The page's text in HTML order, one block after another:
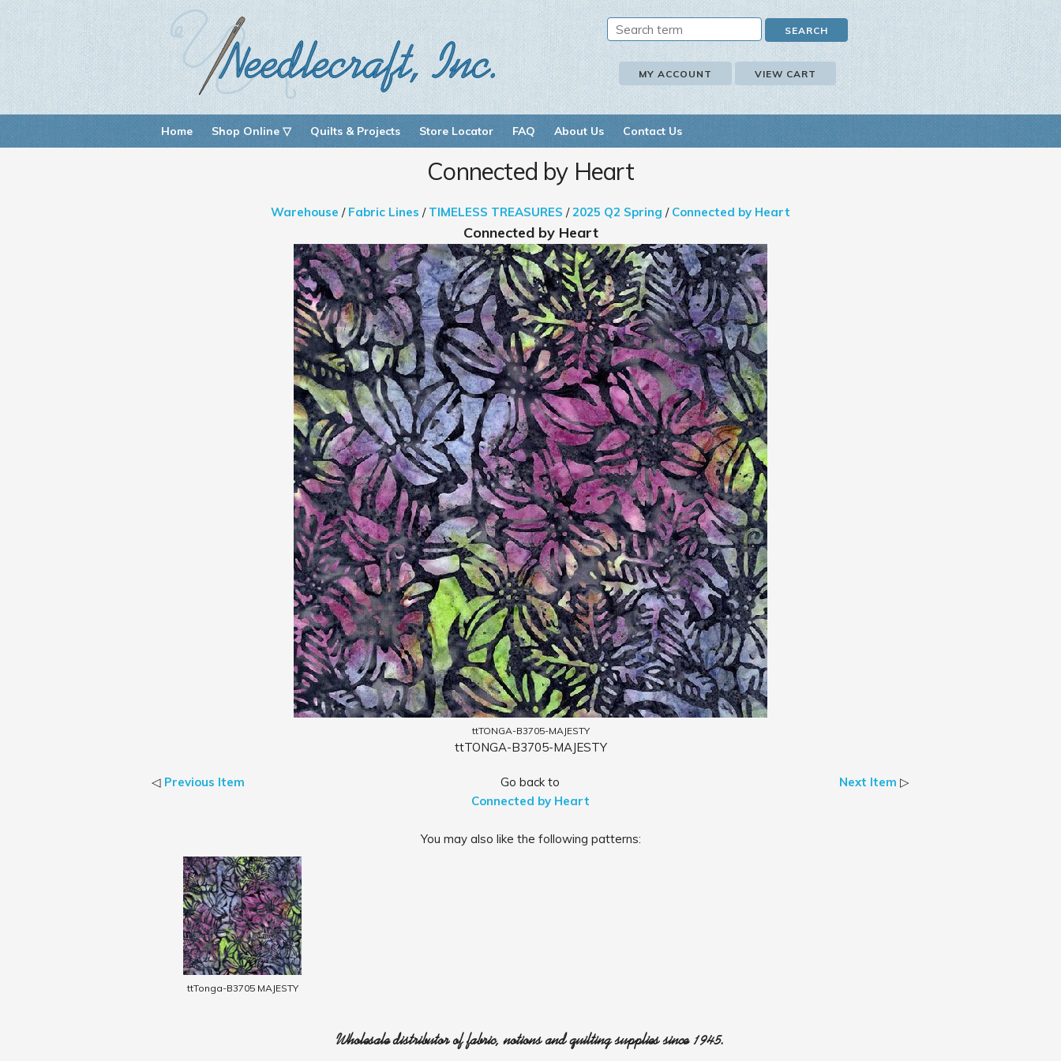
MY ACCOUNT VIEW CART
Home Shop Online ▽ Quilts & Projects Store Locator FAQ About Us Contact Us
Connected by Heart
Warehouse / Fabric Lines / TIMELESS TREASURES /2025 Q2 Spring / Connected by Heart
Connected by Heart
ttTONGA-B3705-MAJESTY
ttTONGA-B3705-MAJESTY
◁ Previous Item
Go back to
Connected by Heart
Next Item ▷
You may also like the following patterns:
ttTonga-B3705 MAJESTY
Wholesale distributor of fabric, notions and quilting supplies since 1945.